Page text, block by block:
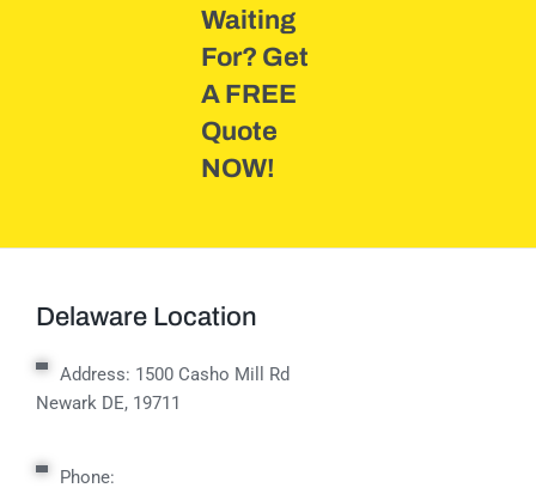
Waiting
For? Get
A FREE
Quote
NOW!
Delaware Location
Address: 1500 Casho Mill Rd
Newark DE, 19711
Phone: